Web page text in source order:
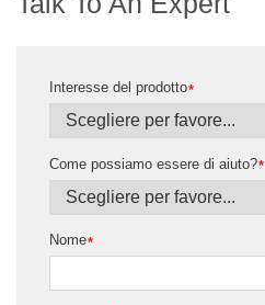
*
Interesse del prodotto
*
Come possiamo essere di aiuto?
*
Nome